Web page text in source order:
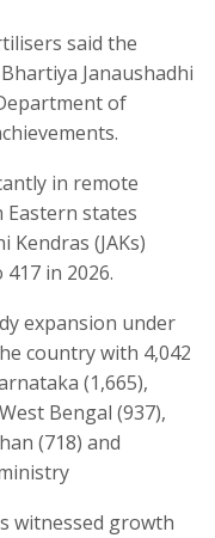
said the
Janaushadhi
of
in remote
states
(JAKs)
in 2026.
expansion under
country with 4,042
(1,665),
Bengal (937),
(718) and
witnessed growth